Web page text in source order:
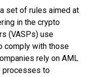
set of rules aimed at
in the crypto
(VASPs) use
comply with those
rely on AML
processes to